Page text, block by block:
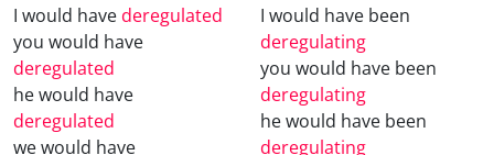
I would havederegulated
you would have
deregulated
he would have
deregulated
we would have
I would have been
deregulating
you would have been
deregulating
he would have been
deregulating